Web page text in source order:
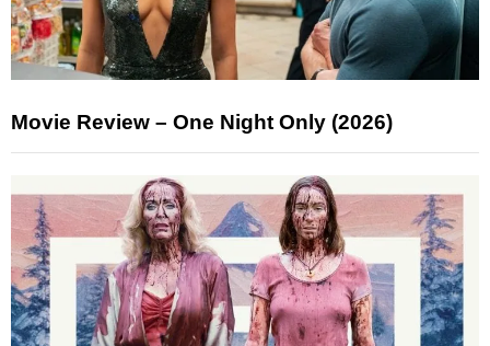
Movie Review – One Night Only (2026)